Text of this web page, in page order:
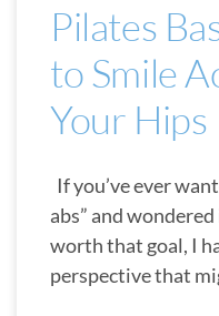
Pilates
to Smile
Your Hips
If you’ve ever
abs” and
worth that goal, I
perspective that